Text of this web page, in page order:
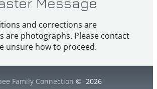
and corrections are
are photographs. Please contact
unsure how to proceed.
Family Connection © 2026